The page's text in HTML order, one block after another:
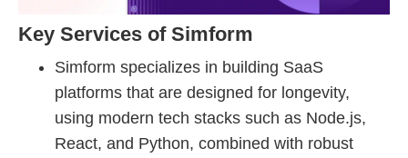
Key Services of Simform
Simform specializes in building SaaS
platforms that are designed for longevity,
using modern tech stacks such as Node.js,
React, and Python, combined with robust